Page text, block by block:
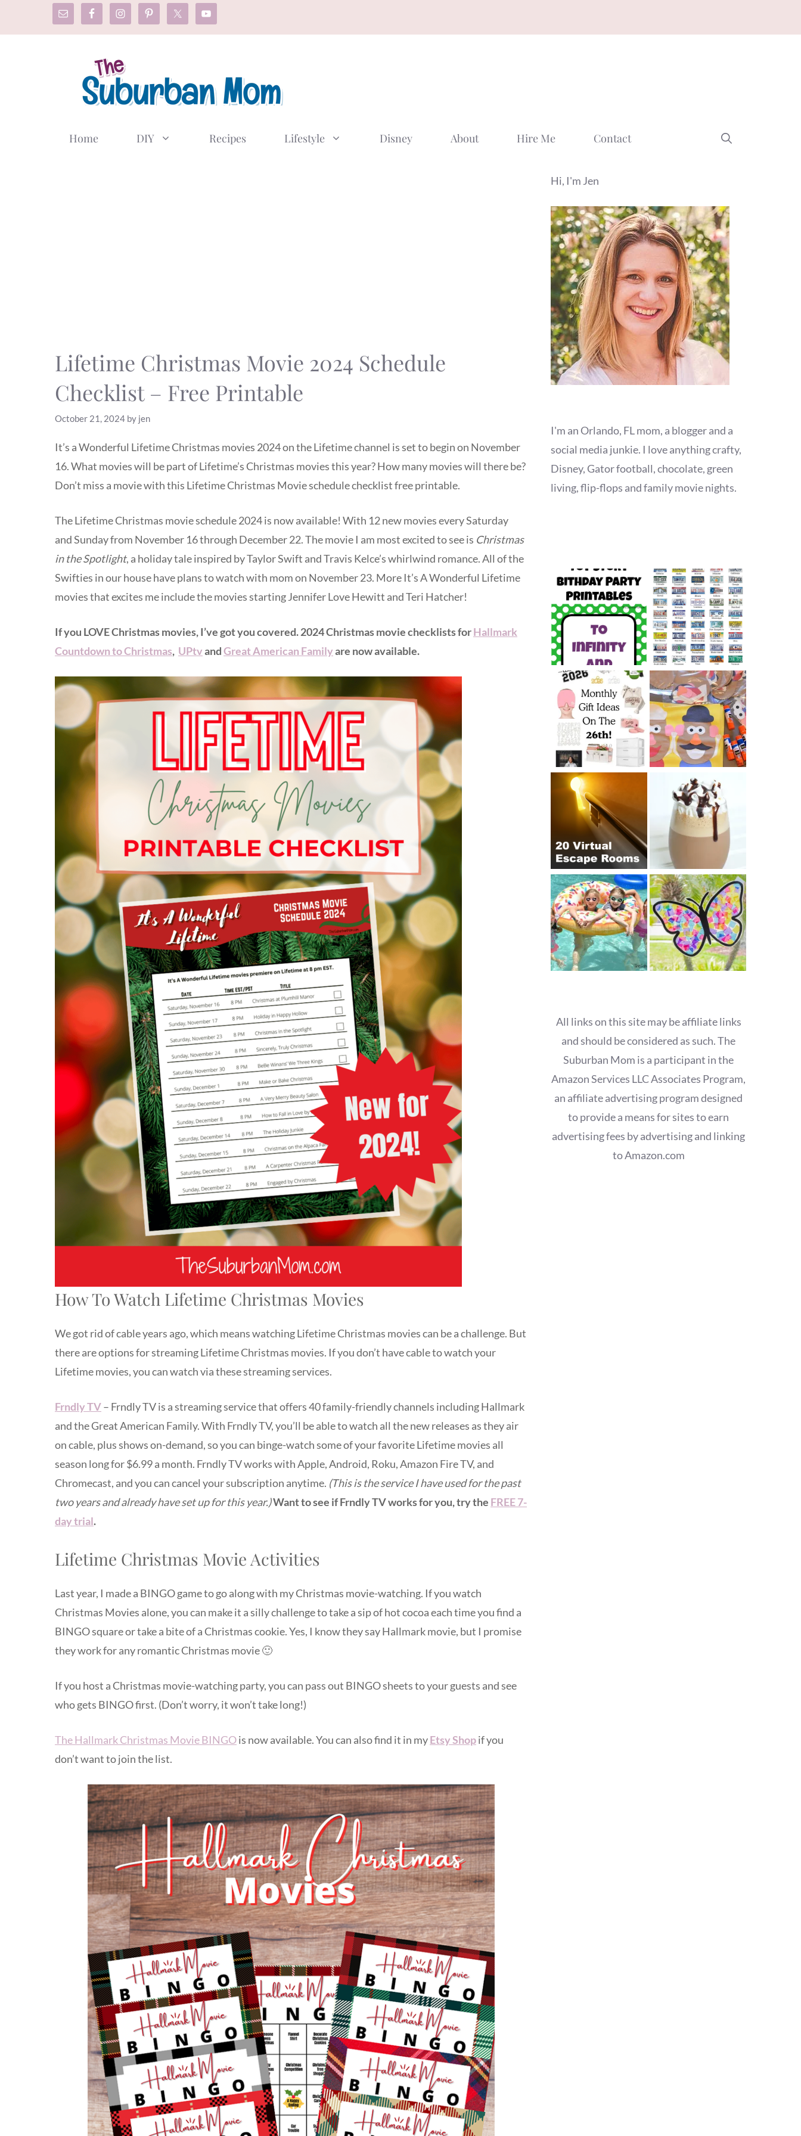
Home DIY Recipes Lifestyle Disney About Hire Me Contact
Lifetime Christmas Movie 2024 Schedule
Checklist – Free Printable
October 21, 2024 by jen
It’s a Wonderful Lifetime Christmas movies 2024 on the Lifetime channel is set to begin on November
16. What movies will be part of Lifetime’s Christmas movies this year? How many movies will there be?
Don’t miss a movie with this Lifetime Christmas Movie schedule checklist free printable.
The Lifetime Christmas movie schedule 2024 is now available! With 12 new movies every Saturday
and Sunday from November 16 through December 22. The movie I am most excited to see is Christmas
in the Spotlight, a holiday tale inspired by Taylor Swift and Travis Kelce’s whirlwind romance. All of the
Swifties in our house have plans to watch with mom on November 23. More It’s A Wonderful Lifetime
movies that excites me include the movies starting Jennifer Love Hewitt and Teri Hatcher!
If you LOVE Christmas movies, I’ve got you covered. 2024 Christmas movie checklists forHallmark
Countdown to Christmas, UPtvandGreat American Familyare now available.
How To Watch Lifetime Christmas Movies
We got rid of cable years ago, which means watching Lifetime Christmas movies can be a challenge. But
there are options for streaming Lifetime Christmas movies. If you don’t have cable to watch your
Lifetime movies, you can watch via these streaming services.
Frndly TV– Frndly TV is a streaming service that offers 40 family-friendly channels including Hallmark
and the Great American Family. With Frndly TV, you’ll be able to watch all the new releases as they air
on cable, plus shows on-demand, so you can binge-watch some of your favorite Lifetime movies all
season long for $6.99 a month. Frndly TV works with Apple, Android, Roku, Amazon Fire TV, and
Chromecast, and you can cancel your subscription anytime. (This is the service I have used for the past
two years and already have set up for this year.)Want to see if Frndly TV works for you, try the FREE 7-
day trial.
Lifetime Christmas Movie Activities
Last year, I made a BINGO game to go along with my Christmas movie-watching. If you watch
Christmas Movies alone, you can make it a silly challenge to take a sip of hot cocoa each time you find a
BINGO square or take a bite of a Christmas cookie. Yes, I know they say Hallmark movie, but I promise
they work for any romantic Christmas movie 🙂
If you host a Christmas movie-watching party, you can pass out BINGO sheets to your guests and see
who gets BINGO first. (Don’t worry, it won’t take long!)
The Hallmark Christmas Movie BINGOis now available. You can also find it in myEtsy Shopif you
don’t want to join the list.
Hi, I'm Jen
I'm an Orlando, FL mom, a blogger and a
social media junkie. I love anything crafty,
Disney, Gator football, chocolate, green
living, flip-flops and family movie nights.
All links on this site may be affiliate links
and should be considered as such. The
Suburban Mom is a participant in the
Amazon Services LLC Associates Program,
an affiliate advertising program designed
to provide a means for sites to earn
advertising fees by advertising and linking
to Amazon.com